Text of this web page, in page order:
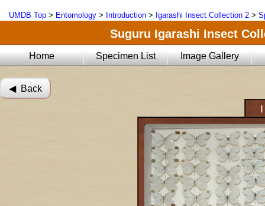
UMDB Top > Entomology > Introduction > Igarashi Insect Collection 2 >
Suguru Igarashi Insect
Home Specimen List Image Gallery
◀︎ Back